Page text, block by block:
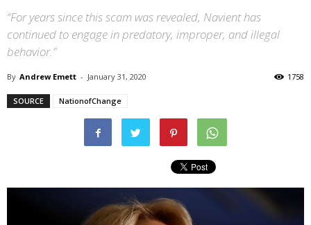
“For years since this scam was revealed, Navient has
continued to engage in predatory, improper, and illegal
behavior.”
By Andrew Emett - January 31, 2020 1758
SOURCE NationofChange